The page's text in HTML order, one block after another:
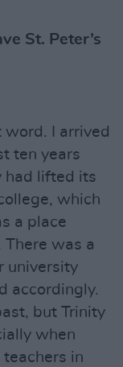
St. Peter’s
word. I arrived
ten years
had lifted its
which
a place
was a
university
accordingly.
but Trinity
when
teachers in